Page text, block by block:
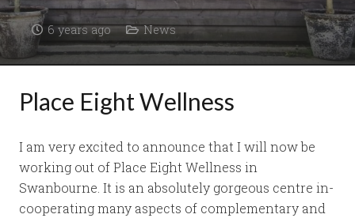
6 years ago News
Place Eight Wellness
I am very excited to announce that I will now be
working out of Place Eight Wellness in
Swanbourne. It is an absolutely gorgeous centre in-
cooperating many aspects of complementary and